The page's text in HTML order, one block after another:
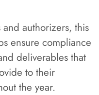
authorizers, this
ensure compliance
deliverables that
to their
the year.